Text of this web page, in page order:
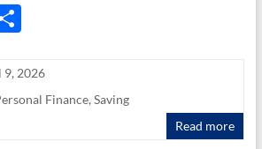
S
ar
e
2026
Finance, Saving
Read more